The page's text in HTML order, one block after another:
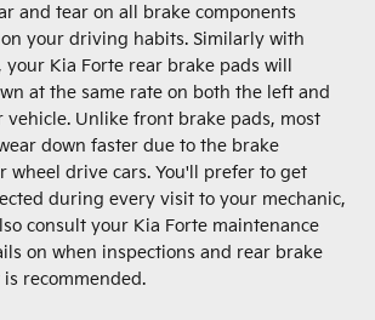
and tear on all brake components
your driving habits. Similarly with
Kia Forte rear brake pads will
at the same rate on both the left and
vehicle. Unlike front brake pads, most
down faster due to the brake
wheel drive cars. You'll prefer to get
during every visit to your mechanic,
consult your Kia Forte maintenance
on when inspections and rear brake
recommended.